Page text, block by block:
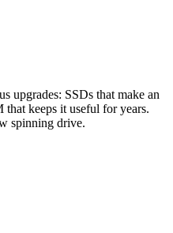
upgrades: SSDs that make an
keeps it useful for years.
spinning drive.